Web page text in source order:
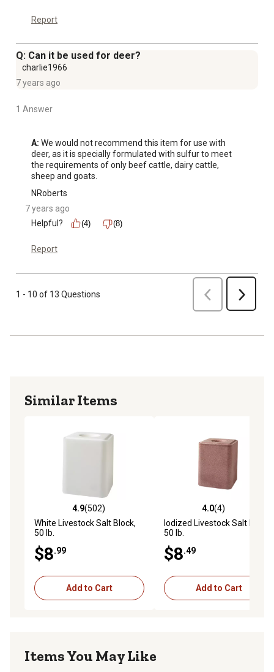
Report
Q: Can it be used for deer?
charlie1966
7 years ago
1 Answer
A: We would not recommend this item for use with
deer, as it is specially formulated with sulfur to meet
the requirements of only beef cattle, dairy cattle,
sheep and goats.
NRoberts
7 years ago
Helpful?
(4) (8)
Report
1 - 10 of 13 Questions Previous Next
Similar Items
4.9 out of 5 stars with 502 reviews
4.9(502)
White Livestock Salt Block,
50 lb.
$8.99
Add to Cart
4.0 out of 5 stars with 4
4.0(4)
Iodized Livestock Salt Block,
50 lb.
$8.49
Add to Cart
Items You May Like